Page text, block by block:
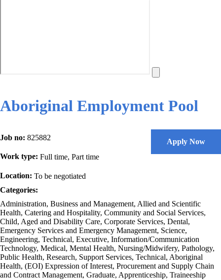
Aboriginal Employment Pool
Apply Now
Job no: 825882
Work type: Full time, Part time
Location: To be negotiated
Categories:
Administration, Business and Management, Allied and Scientific
Health, Catering and Hospitality, Community and Social Services,
Child, Aged and Disability Care, Corporate Services, Dental,
Emergency Services and Emergency Management, Science,
Engineering, Technical, Executive, Information/Communication
Technology, Medical, Mental Health, Nursing/Midwifery, Pathology,
Public Health, Research, Support Services, Technical, Aboriginal
Health, (EOI) Expression of Interest, Procurement and Supply Chain
and Contract Management, Graduate, Apprenticeship, Traineeship